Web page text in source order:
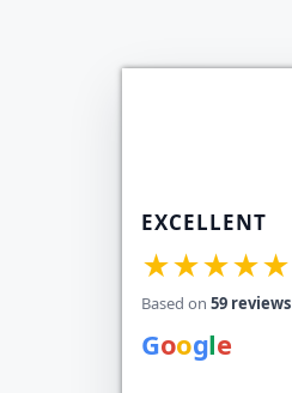
EXCELLENT
★★★★★
Based on 59 reviews
Google